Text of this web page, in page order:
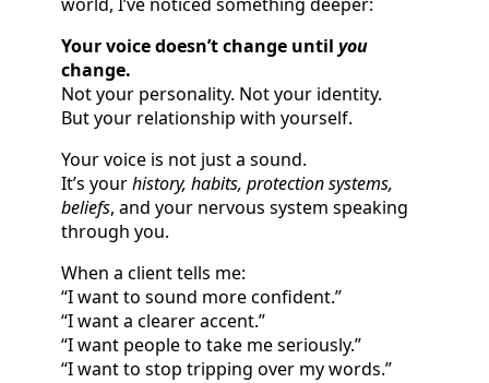
Your voice doesn’t change until you
change.
Not your personality. Not your identity.
But your relationship with yourself.
Your voice is not just a sound.
It’s yourhistory, habits, protection systems,
beliefs, and your nervous system speaking
through you.
When a client tells me:
“I want to sound more confident.”
“I want a clearer accent.”
“I want people to take me seriously.”
“I want to stop tripping over my words.”